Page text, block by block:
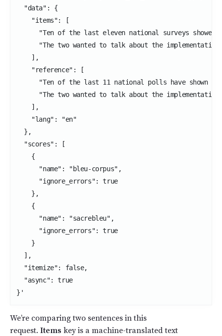
  "data": {
    "items": [
"Ten of the last eleven national surveys showed
"The two wanted to talk about the
    ],
    "reference": [
"Ten of the last 11 national polls have shown
"The two wanted to talk about the
    ],
    "lang": "en"
  },
  "scores": [
    {
      "name": "bleu-corpus",
      "ignore_errors": true
    },
    {
      "name": "sacrebleu",
      "ignore_errors": true
    }
  ],
  "itemize": false,
  "async": true
}'
We’re comparing two sentences in this
request. Items key is a machine-translated text